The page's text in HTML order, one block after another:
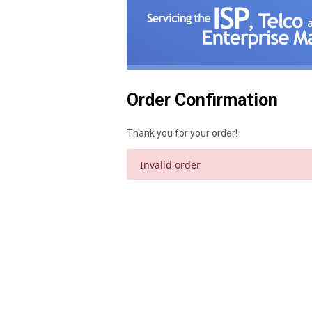
Order Confirmation
Thank you for your order!
Invalid order